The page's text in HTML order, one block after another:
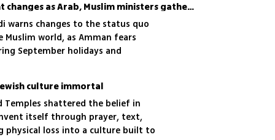
Jordan accuses Israel of Temple Mount changes as Arab, Muslim ministers gather for emergency talks
warns changes to the status quo
world, as Amman fears
September holidays and
culture immortal
Temples shattered the belief in
itself through prayer, text,
physical loss into a culture built to